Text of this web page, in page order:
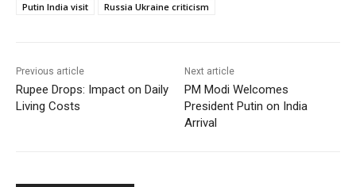
Putin India visit
Russia Ukraine criticism
Previous article
Rupee Drops: Impact on Daily
Living Costs
Next article
PM Modi Welcomes
President Putin on India
Arrival